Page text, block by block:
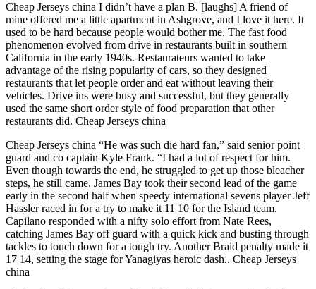
Cheap Jerseys china I didn’t have a plan B. [laughs] A friend of
mine offered me a little apartment in Ashgrove, and I love it here. It
used to be hard because people would bother me. The fast food
phenomenon evolved from drive in restaurants built in southern
California in the early 1940s. Restaurateurs wanted to take
advantage of the rising popularity of cars, so they designed
restaurants that let people order and eat without leaving their
vehicles. Drive ins were busy and successful, but they generally
used the same short order style of food preparation that other
restaurants did. Cheap Jerseys china
Cheap Jerseys china “He was such die hard fan,” said senior point
guard and co captain Kyle Frank. “I had a lot of respect for him.
Even though towards the end, he struggled to get up those bleacher
steps, he still came. James Bay took their second lead of the game
early in the second half when speedy international sevens player Jeff
Hassler raced in for a try to make it 11 10 for the Island team.
Capilano responded with a nifty solo effort from Nate Rees,
catching James Bay off guard with a quick kick and busting through
tackles to touch down for a tough try. Another Braid penalty made it
17 14, setting the stage for Yanagiyas heroic dash.. Cheap Jerseys
china